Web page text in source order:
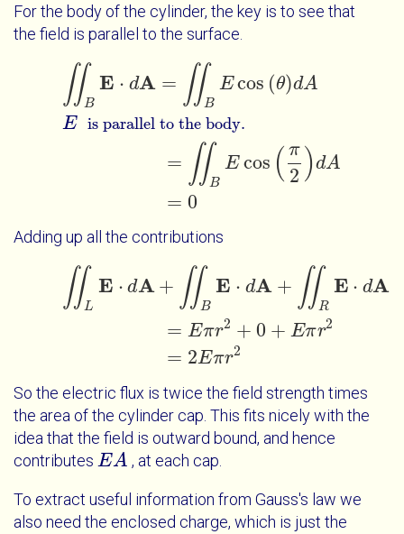
For the body of the cylinder, the key is to see that
the field is parallel to the surface.
∬B
E ⋅ dA = ∬B
E cos (θ)dA
E is parallel to the body.
= ∬B
E cos ( π
2 )dA
= 0
∬BE dA ∬ B θdA is parallel to the body.
Adding up all the contributions
∬L
E ⋅ dA + ∬B
E ⋅ dA + ∬R
E ⋅ dA
= Eπr2 + 0 + Eπr2
= 2Eπr2
∬L E⋅d +∬ A+∬ RE A = +0+ Eπr =2 E
So the electric flux is twice the field strength times
the area of the cylinder cap. This fits nicely with the
idea that the field is outward bound, and hence
contributes EA
EA , at each cap.
To extract useful information from Gauss's law we
also need the enclosed charge, which is just the